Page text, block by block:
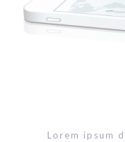
Lorem ipsum